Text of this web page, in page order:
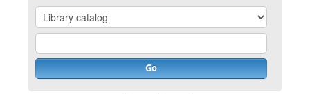
Go